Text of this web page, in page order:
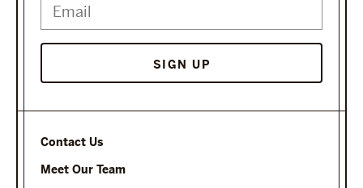
Contact Us
Meet Our Team